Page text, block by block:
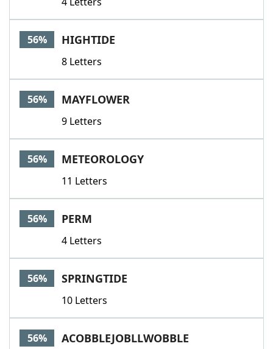
56% HIGHTIDE
8 Letters
56% MAYFLOWER
9 Letters
56% METEOROLOGY
11 Letters
56% PERM
4 Letters
56% SPRINGTIDE
10 Letters
56% ACOBBLEJOBLLWOBBLE